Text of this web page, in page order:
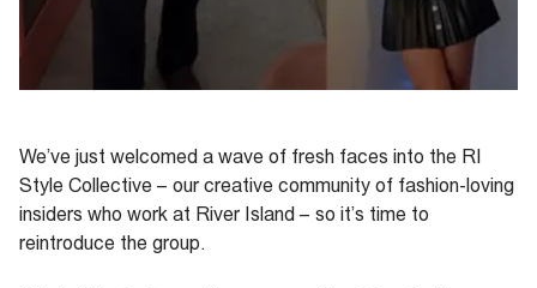
We’ve just welcomed a wave of fresh faces into the RI
Style Collective – our creative community of fashion-loving
insiders who work at River Island – so it’s time to
reintroduce the group.